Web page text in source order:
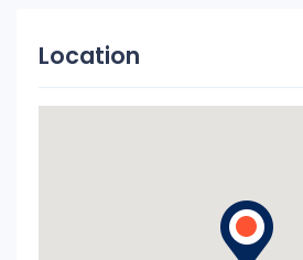
Location